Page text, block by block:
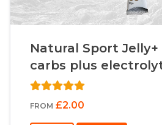
Natural Sport Jelly+
carbs plus
FROM £2.00